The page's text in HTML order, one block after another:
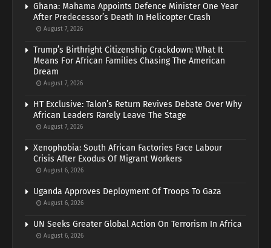
Ghana: Mahama Appoints Defence Minister One Year
After Predecessor’s Death In Helicopter Crash
August 7, 2026
Trump’s Birthright Citizenship Crackdown: What It
Means For African Families Chasing The American
Dream
August 7, 2026
HT Exclusive: Talon’s Return Revives Debate Over Why
African Leaders Rarely Leave The Stage
August 7, 2026
Xenophobia: South African Factories Face Labour
Crisis After Exodus Of Migrant Workers
August 6, 2026
Uganda Approves Deployment Of Troops To Gaza
August 6, 2026
UN Seeks Greater Global Action On Terrorism In Africa
August 6, 2026